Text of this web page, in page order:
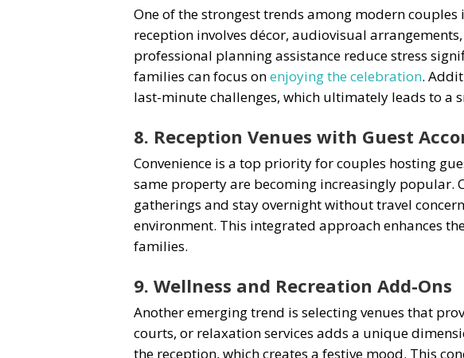
One of the strongest trends among modern
reception involves décor, audiovisual
professional planning assistance reduce stress
families can focus onenjoying the celebration.
last-minute challenges, which ultimately leads to a
8. Reception Venues with Guest
Convenience is a top priority for couples hosting
same property are becoming increasingly popular.
gatherings and stay overnight without travel
environment. This integrated approach enhances
families.
9. Wellness and Recreation Add-Ons
Another emerging trend is selecting venues that
courts, or relaxation services adds a unique
the reception, which creates a festive mood. This